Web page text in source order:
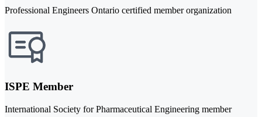
Professional Engineers Ontario certified member organization
ISPE Member
International Society for Pharmaceutical Engineering member